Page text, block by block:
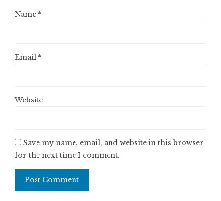
Name *
Email *
Website
Save my name, email, and website in this browser
for the next time I comment.